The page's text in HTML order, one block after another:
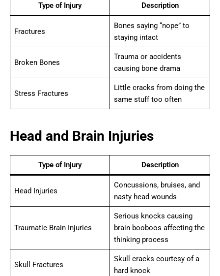
Type of Injury Description
Fractures
Bones saying “nope” to
staying intact
Broken Bones
Trauma or accidents
causing bone drama
Stress Fractures
Little cracks from doing the
same stuff too often
Head and Brain Injuries
Type of Injury Description
Head Injuries
Concussions, bruises, and
nasty head wounds
Traumatic Brain Injuries
Serious knocks causing
brain booboos affecting the
thinking process
Skull Fractures
Skull cracks courtesy of a
hard knock